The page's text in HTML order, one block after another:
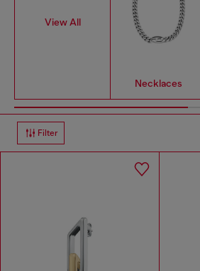
View All
Necklaces
Filter